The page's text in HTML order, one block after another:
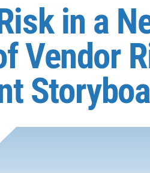
in a
Vendor